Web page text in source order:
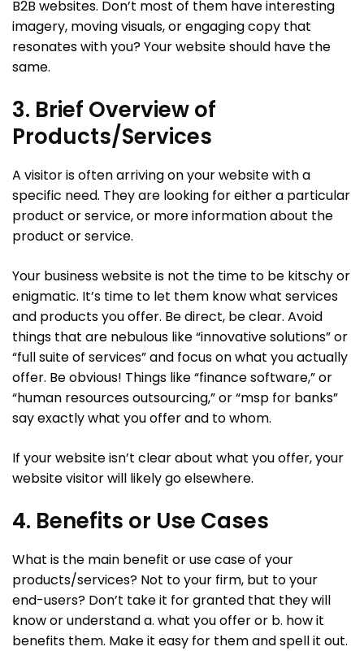
B2B websites. Don’t most of them have interesting
imagery, moving visuals, or engaging copy that
resonates with you? Your website should have the
same.
3. Brief Overview of
Products/Services
A visitor is often arriving on your website with a
specific need. They are looking for either a particular
product or service, or more information about the
product or service.
Your business website is not the time to be kitschy or
enigmatic. It’s time to let them know what services
and products you offer. Be direct, be clear. Avoid
things that are nebulous like “innovative solutions” or
“full suite of services” and focus on what you actually
offer. Be obvious! Things like “finance software,” or
“human resources outsourcing,” or “msp for banks”
say exactly what you offer and to whom.
If your website isn’t clear about what you offer, your
website visitor will likely go elsewhere.
4. Benefits or Use Cases
What is the main benefit or use case of your
products/services? Not to your firm, but to your
end-users? Don’t take it for granted that they will
know or understand a. what you offer or b. how it
benefits them. Make it easy for them and spell it out.